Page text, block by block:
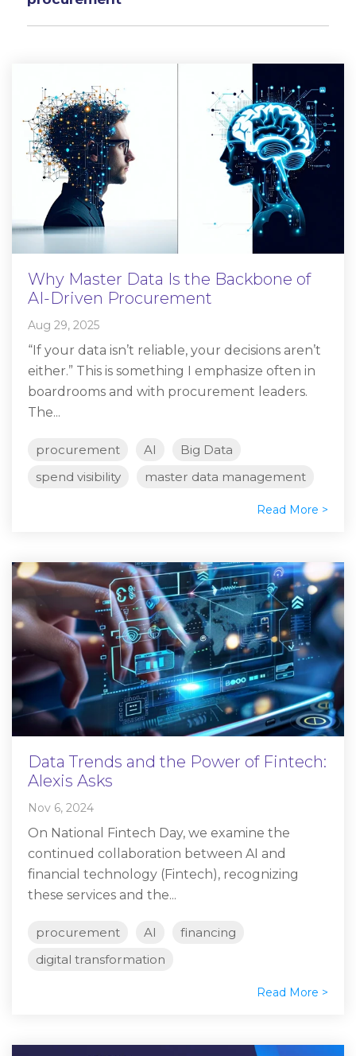
Why Master Data Is the Backbone of
AI-Driven Procurement
Aug 29, 2025
“If your data isn’t reliable, your decisions aren’t
either.” This is something I emphasize often in
boardrooms and with procurement leaders.
The...
procurement AI
Big Data
spend visibility
master data management
Read More >
Data Trends and the Power of Fintech:
Alexis Asks
Nov 6, 2024
On National Fintech Day, we examine the
continued collaboration between AI and
financial technology (Fintech), recognizing
these services and the...
procurement AI
financing
digital transformation
Read More >